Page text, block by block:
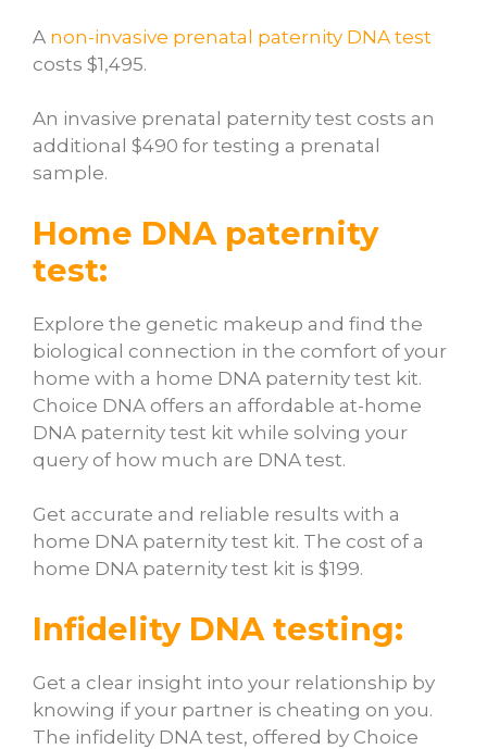
A non-invasive prenatal paternity DNA test
costs $1,495.
An invasive prenatal paternity test costs an
additional $490 for testing a prenatal
sample.
Home DNA paternity
test:
Explore the genetic makeup and find the
biological connection in the comfort of your
home with a home DNA paternity test kit.
Choice DNA offers an affordable at-home
DNA paternity test kit while solving your
query of how much are DNA test.
Get accurate and reliable results with a
home DNA paternity test kit. The cost of a
home DNA paternity test kit is $199.
Infidelity DNA testing:
Get a clear insight into your relationship by
knowing if your partner is cheating on you.
The infidelity DNA test, offered by Choice